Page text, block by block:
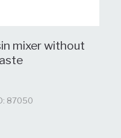
mixer without
87050